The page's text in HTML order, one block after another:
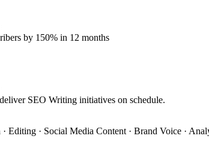
by 150% in 12 months
SEO Writing initiatives on schedule.
Editing · Social Media Content · Brand Voice ·